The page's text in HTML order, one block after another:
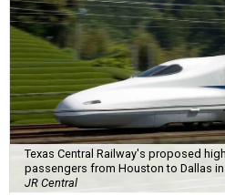
Texas Central Railway's proposed
passengers from Houston to Dallas in
JR Central